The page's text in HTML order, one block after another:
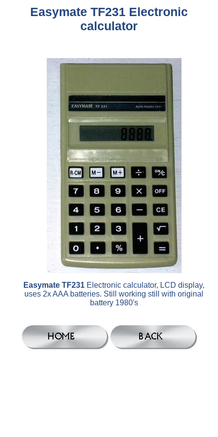
Easymate TF231 Electronic
calculator
Easymate TF231 Electronic calculator, LCD display,
uses 2x AAA batteries. Still working still with original
battery 1980's